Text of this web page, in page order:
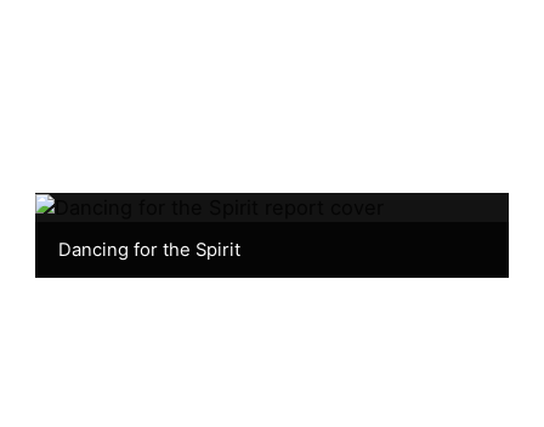
Dancing for the Spirit